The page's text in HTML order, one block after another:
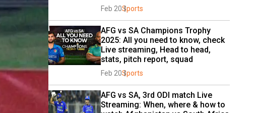
Feb 20Sports
AFG vs SA Champions Trophy
2025: All you need to know, check
Live streaming, Head to head,
stats, pitch report, squad
Feb 20Sports
AFG vs SA, 3rd ODI match Live
Streaming: When, where & how to